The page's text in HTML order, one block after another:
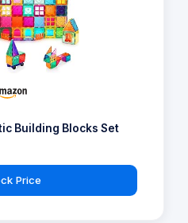
Building Blocks Set
Price